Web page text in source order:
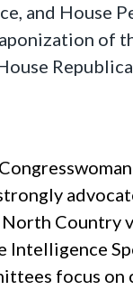
and House
of
Country
Intelligence
focus